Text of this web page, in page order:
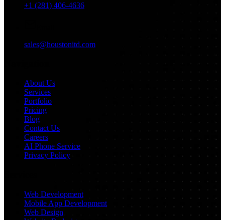
+1 (281) 406-4636
sales@houstonitd.com
About Us
Services
Portfolio
Pricing
Blog
Contact Us
Careers
AI Phone Service
Privacy Policy
Web Development
Mobile App Development
Web Design